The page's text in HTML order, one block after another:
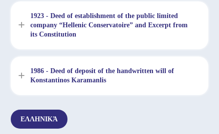
1923 - Deed of establishment of the public limited
company “Hellenic Conservatoire” and Excerpt from
its Constitution
1986 - Deed of deposit of the handwritten will of
Konstantinos Karamanlis
ΕΛΛΗΝΙΚΆ